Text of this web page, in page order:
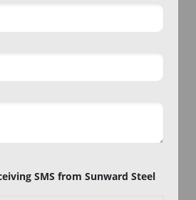
SMS from Sunward Steel